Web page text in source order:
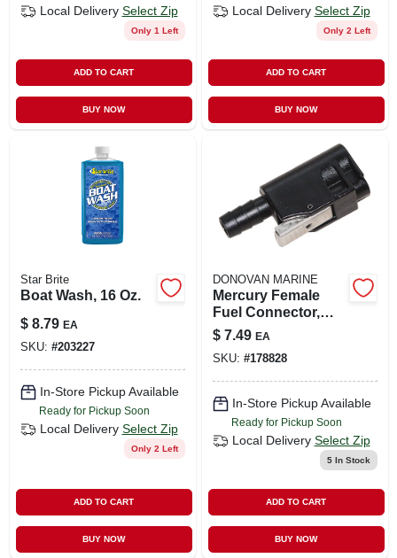
Local Delivery Select Zip
Only 1 Left
ADD TO CART
BUY NOW
Local Delivery Select Zip
Only 2 Left
ADD TO CART
BUY NOW
Star Brite
Boat Wash, 16 Oz.
$ 8.79 EA
SKU: #203227
In-Store Pickup Available
Ready for Pickup Soon
Local Delivery Select Zip
Only 2 Left
ADD TO CART
BUY NOW
DONOVAN MARINE
Mercury Female
Fuel Connector,
Resin, 3/8 In. Barb
$ 7.49 EA
SKU: #178828
In-Store Pickup Available
Ready for Pickup Soon
Local Delivery Select Zip
5In Stock
ADD TO CART
BUY NOW